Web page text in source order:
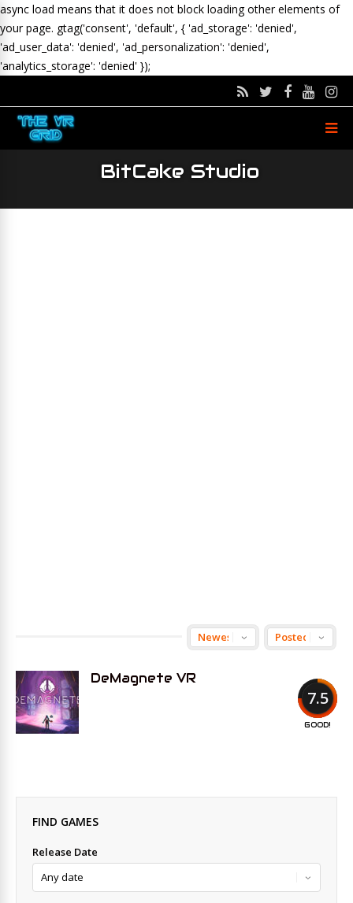
async load means that it does not block loading other elements of
your page. gtag('consent', 'default', { 'ad_storage': 'denied',
'ad_user_data': 'denied', 'ad_personalization': 'denied',
'analytics_storage': 'denied' });
BitCake Studio
7.5
GOOD!
DeMagnete VR
FIND GAMES
Release Date